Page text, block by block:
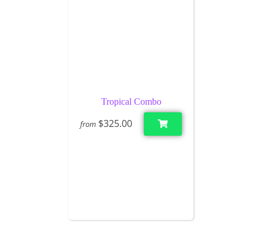
Tropical Combo
from $325.00